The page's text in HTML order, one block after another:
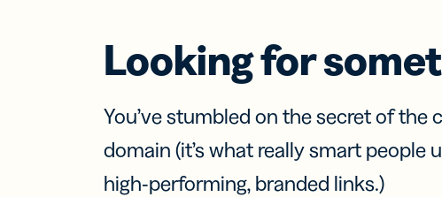
Looking for
You’ve stumbled on the secret of the
domain (it’s what really smart people
high-performing, branded links.)